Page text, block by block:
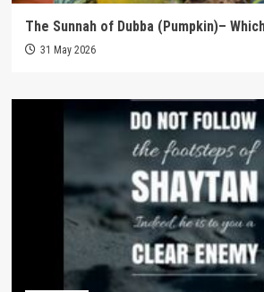
The Sunnah of Dubba (Pumpkin)–
31 May 2026